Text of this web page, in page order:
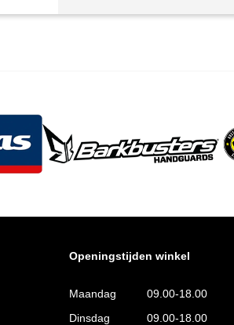
Openingstijden winkel
Maandag 09.00-18.00
Dinsdag 09.00-18.00